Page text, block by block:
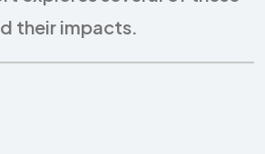
their impacts.